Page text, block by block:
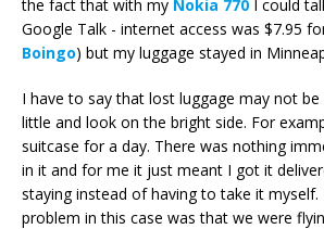
the fact that with my Nokia 770 I could
Google Talk - internet access was $7.95
Boingo) but my luggage stayed in
I have to say that lost luggage may not
little and look on the bright side. For
suitcase for a day. There was nothing
in it and for me it just meant I got it
staying instead of having to take it myself.
problem in this case was that we were